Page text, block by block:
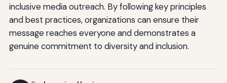
inclusive media outreach. By following key principles
and best practices, organizations can ensure their
message reaches everyone and demonstrates a
genuine commitment to diversity and inclusion.